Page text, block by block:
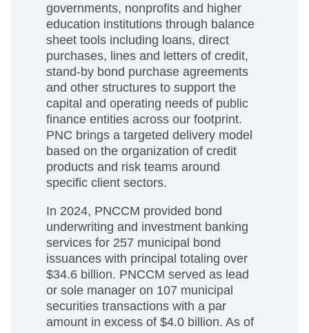
governments, nonprofits and higher
education institutions through balance
sheet tools including loans, direct
purchases, lines and letters of credit,
stand-by bond purchase agreements
and other structures to support the
capital and operating needs of public
finance entities across our footprint.
PNC brings a targeted delivery model
based on the organization of credit
products and risk teams around
specific client sectors.
In 2024, PNCCM provided bond
underwriting and investment banking
services for 257 municipal bond
issuances with principal totaling over
$34.6 billion. PNCCM served as lead
or sole manager on 107 municipal
securities transactions with a par
amount in excess of $4.0 billion. As of